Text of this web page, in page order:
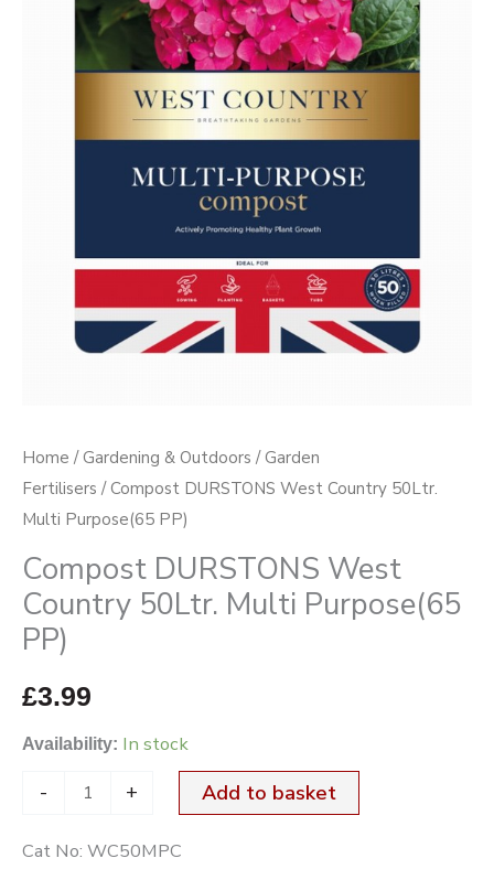
Home /Gardening & Outdoors /Garden
Fertilisers / Compost DURSTONS West Country 50Ltr.
Multi Purpose(65 PP)
Compost DURSTONS West
Country 50Ltr. Multi Purpose(65
PP)
£3.99
Availability: In stock
- + Add to basket
Cat No: WC50MPC